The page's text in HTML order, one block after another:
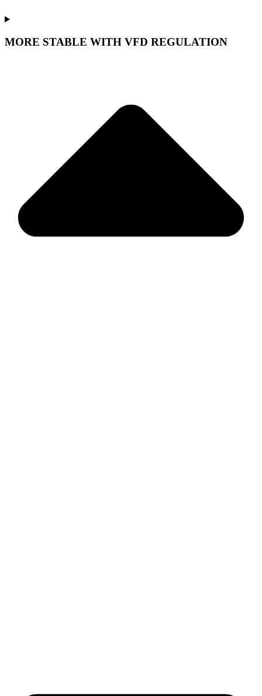
MORE STABLE WITH VFD REGULATION